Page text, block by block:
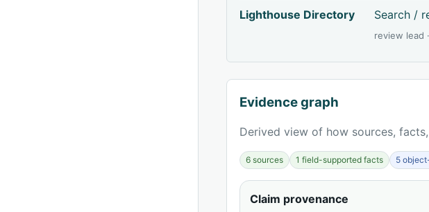
Lighthouse Directory Search /
review lead
Evidence graph
Derived view of how sources,
6 sources 1 field-supported facts 5
Claim provenance